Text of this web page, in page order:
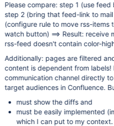
Please compare: step 1 (use
step 2 (bring that feed-link to
(configure rule to move rss-items
watch button) ==> Result: receive
rss-feed doesn't contain color-
Additionally: pages are filtered
content is dependent from
communication channel directly
target audiences in Confluence.
must show the diffs and
must be easily implemented
which I can put to my